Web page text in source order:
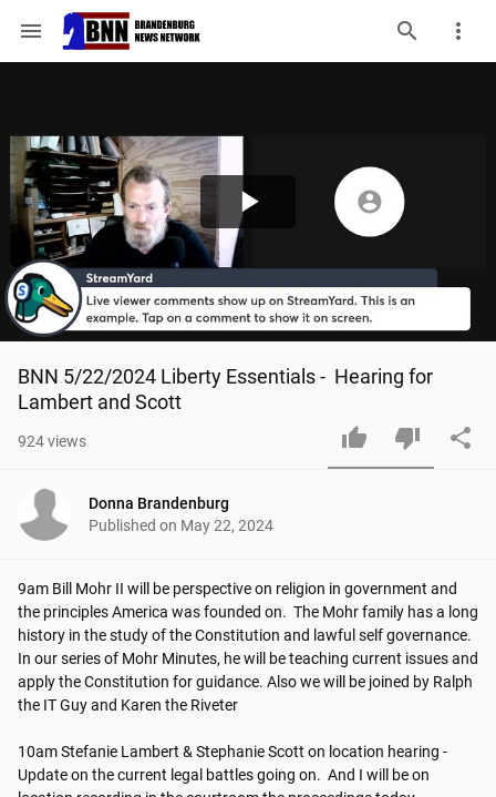
menu
Video
BNN 5/22/2024 Liberty Essentials -  Hearing for
Lambert and Scott
924views
Donna Brandenburg
Published on May 22, 2024
9am Bill Mohr II will be perspective on religion in government and
the principles America was founded on.  The Mohr family has a long
history in the study of the Constitution and lawful self governance.
In our series of Mohr Minutes, he will be teaching current issues and
apply the Constitution for guidance. Also we will be joined by Ralph
the IT Guy and Karen the Riveter
10am Stefanie Lambert & Stephanie Scott on location hearing -
Update on the current legal battles going on.  And I will be on